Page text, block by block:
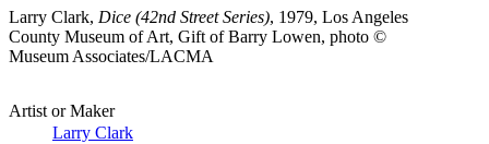
Larry Clark, Dice (42nd Street Series), 1979, Los Angeles
County Museum of Art, Gift of Barry Lowen, photo ©
Museum Associates/LACMA
Artist or Maker
Larry Clark